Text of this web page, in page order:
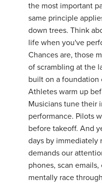
the most important
same principle
down trees. Think
life when you've
Chances are, those
of scrambling at the
built on a
Athletes warm up
Musicians tune their
performance. Pilots
before takeoff. And
days by immediately
demands our
phones, scan
mentally race